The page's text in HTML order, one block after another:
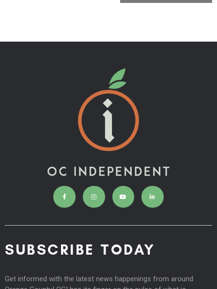
SUBSCRIBE TODAY
Get informed with the latest news happenings from around